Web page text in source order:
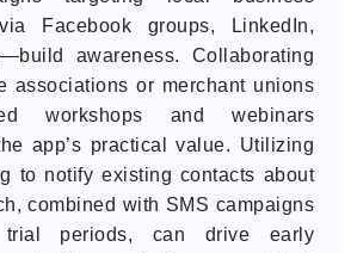
Facebook groups, LinkedIn,
awareness. Collaborating
associations or merchant unions
workshops and webinars
app’s practical value. Utilizing
to notify existing contacts about
combined with SMS campaigns
periods, can drive early